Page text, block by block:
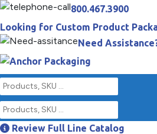
800.467.3900
Looking for Custom Product
Need
Review Full Line Catalog